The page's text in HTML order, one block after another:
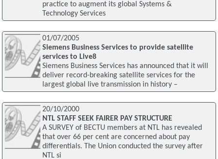
practice to augment its global Systems &
Technology Services
01/07/2005
Siemens Business Services to provide satellite
services to Live8
Siemens Business Services has announced that it will
deliver record-breaking satellite services for the
largest global live transmission in history –
20/10/2000
NTL STAFF SEEK FAIRER PAY STRUCTURE
A SURVEY of BECTU members at NTL has revealed
that over 66 per cent are concerned about pay
differentials. The Union conducted the survey after
NTL si